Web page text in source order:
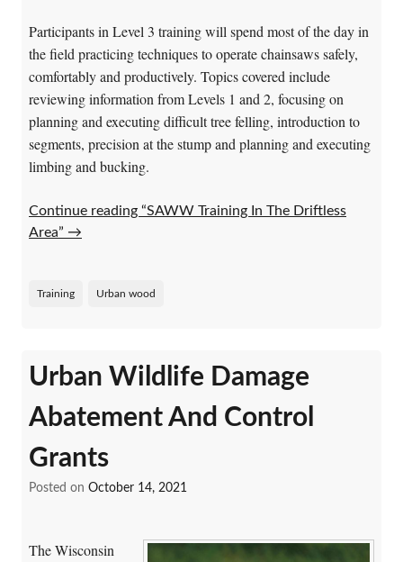
Participants in Level 3 training will spend most of the day in
the field practicing techniques to operate chainsaws safely,
comfortably and productively. Topics covered include
reviewing information from Levels 1 and 2, focusing on
planning and executing difficult tree felling, introduction to
segments, precision at the stump and planning and executing
limbing and bucking.
Continue reading “SAWW Training In The Driftless
Area” →
Training Urban wood
Urban Wildlife Damage
Abatement And Control
Grants
Posted on October 14, 2021
The Wisconsin